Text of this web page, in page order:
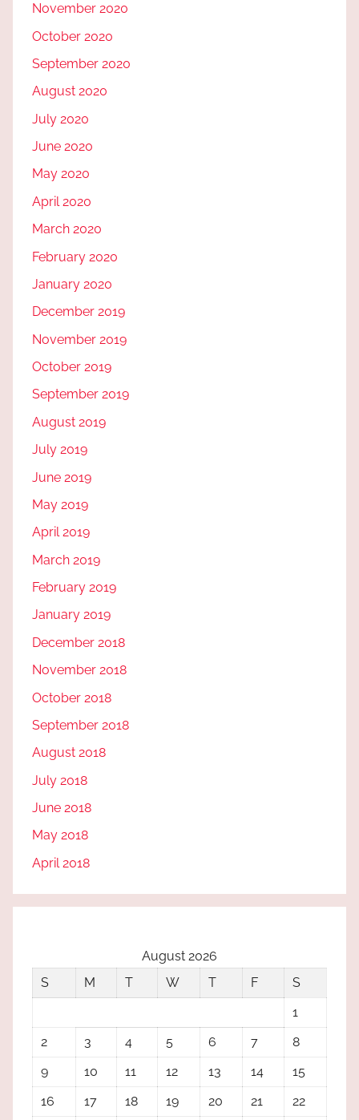
November 2020
October 2020
September 2020
August 2020
July 2020
June 2020
May 2020
April 2020
March 2020
February 2020
January 2020
December 2019
November 2019
October 2019
September 2019
August 2019
July 2019
June 2019
May 2019
April 2019
March 2019
February 2019
January 2019
December 2018
November 2018
October 2018
September 2018
August 2018
July 2018
June 2018
May 2018
April 2018
August 2026
S
M T W T F
S
1
2
3 4 5 6 7
8
9
10 11 12 13 14
15
16
17 18 19 20 21 22